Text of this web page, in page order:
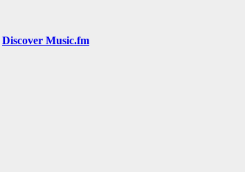
Discover Music.fm